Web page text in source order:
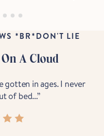
*BR*DON'T LIE
A Cloud
gotten in ages. I never
of bed...”